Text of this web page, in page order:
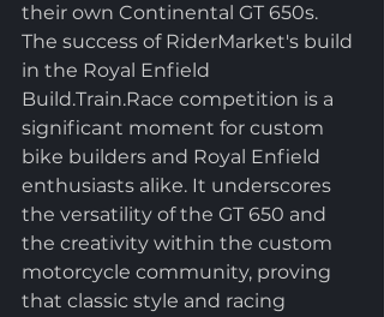
their own Continental GT 650s.
The success of RiderMarket's build
in the Royal Enfield
Build.Train.Race competition is a
significant moment for custom
bike builders and Royal Enfield
enthusiasts alike. It underscores
the versatility of the GT 650 and
the creativity within the custom
motorcycle community, proving
that classic style and racing